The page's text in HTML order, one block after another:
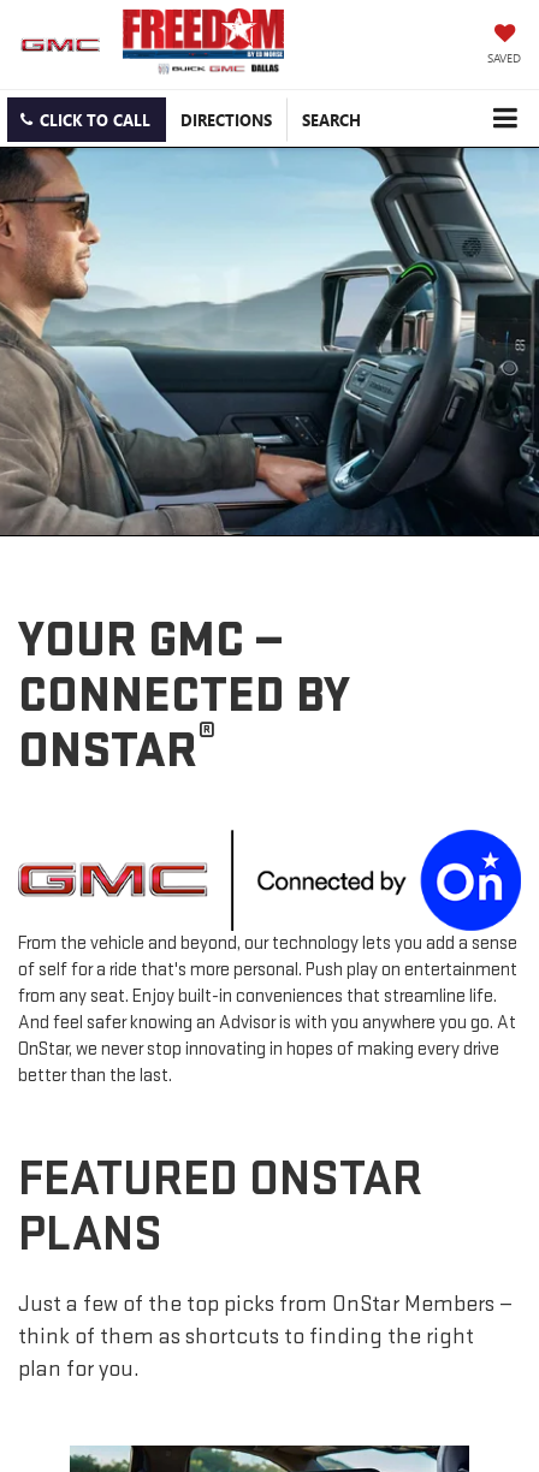
SAVED
CLICK TO CALL DIRECTIONS SEARCH
YOUR GMC —
CONNECTED BY
ONSTAR®
From the vehicle and beyond, our technology lets you add a sense
of self for a ride that's more personal. Push play on entertainment
from any seat. Enjoy built-in conveniences that streamline life.
And feel safer knowing an Advisor is with you anywhere you go. At
OnStar, we never stop innovating in hopes of making every drive
better than the last.
FEATURED ONSTAR
PLANS
Just a few of the top picks from OnStar Members —
think of them as shortcuts to finding the right
plan for you.